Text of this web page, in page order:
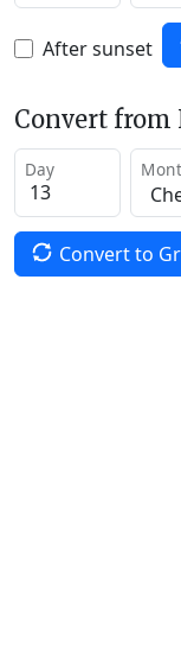
After sunset
Convert from
Day
Convert to